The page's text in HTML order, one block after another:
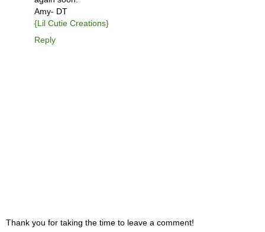
Amy- DT
{Lil Cutie Creations}
Reply
Thank you for taking the time to leave a comment!